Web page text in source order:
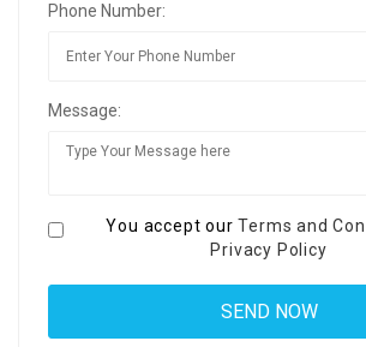
Phone Number:
Message:
You accept ourTerms and
Privacy Policy